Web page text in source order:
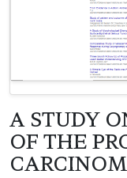
A STUDY
OF THE